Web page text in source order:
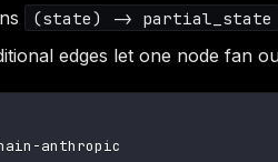
(state) -> partial_state
edges let one node fan
anthropic